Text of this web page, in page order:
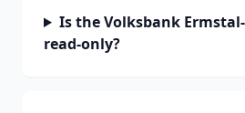
Is the Volksbank
read-only?